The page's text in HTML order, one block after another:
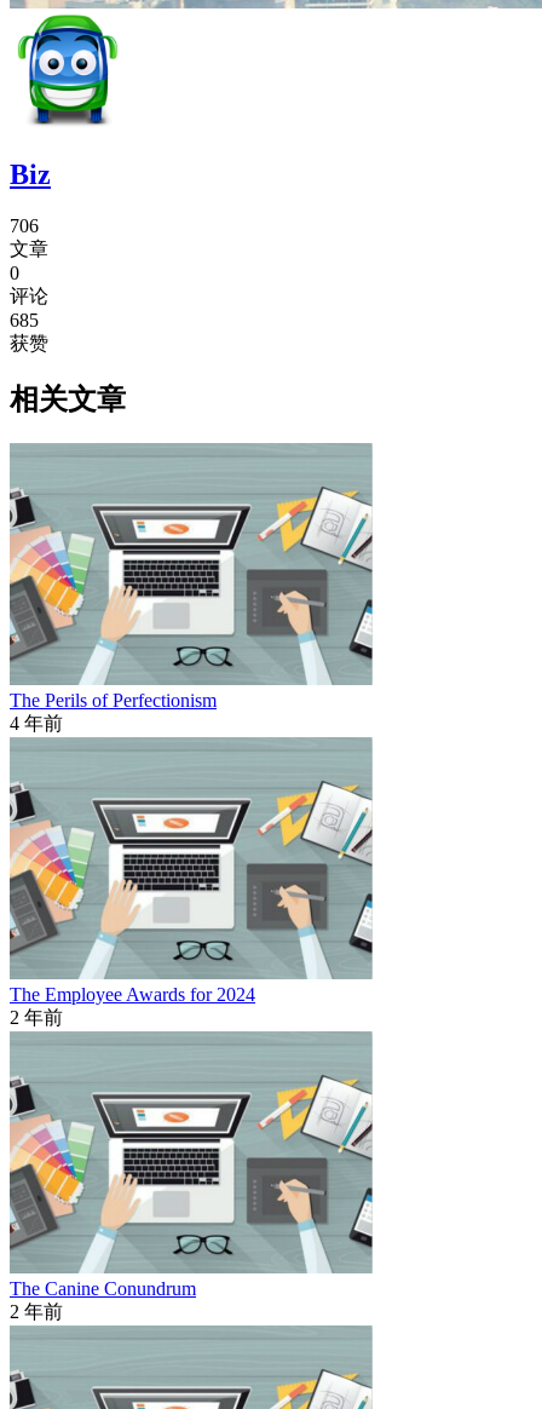
Biz
706
文章
0
评论
685
获赞
相关文章
The Perils of Perfectionism
4 年前
The Employee Awards for 2024
2 年前
The Canine Conundrum
2 年前